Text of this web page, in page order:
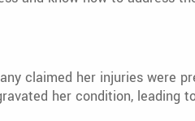
claimed her injuries were
her condition, leading